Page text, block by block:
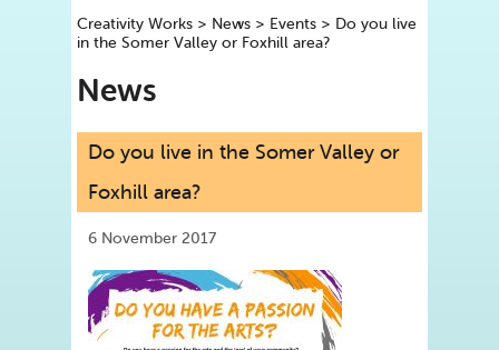
Creativity Works > News > Events > Do you live
in the Somer Valley or Foxhill area?
News
Do you live in the Somer Valley or
Foxhill area?
6 November 2017